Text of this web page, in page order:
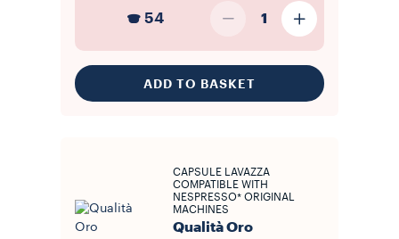
54 1
ADD TO BASKET
CAPSULE LAVAZZA
COMPATIBLE WITH
NESPRESSO* ORIGINAL
MACHINES
Qualità Oro